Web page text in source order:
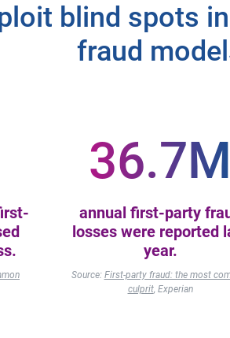
blind spots
fraud
36.7M
annual first-party
losses were reported
year.
Source: First-party fraud: the most
culprit, Experian